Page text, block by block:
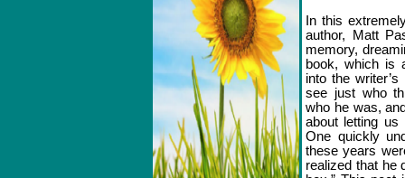
In this
author, Matt
memory,
book, which is
into the
see just who
who he was,
about letting us
One quickly
these years
realized that he